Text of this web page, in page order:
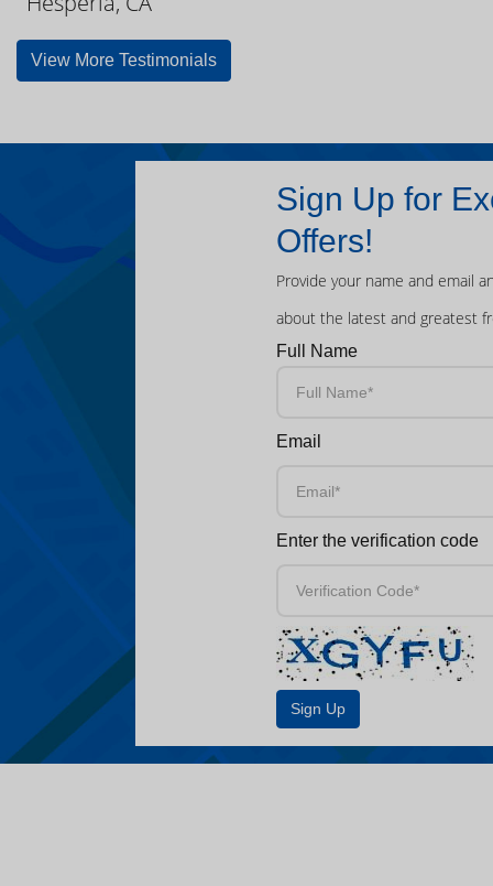
View More Testimonials
Sign Up for
Offers!
Provide your name and email
about the latest and greatest
Full Name
Email
Enter the verification code